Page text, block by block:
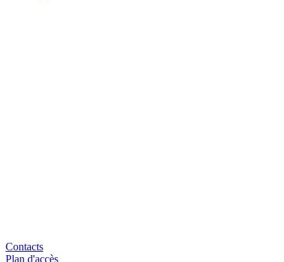
Contacts
Plan d'accès